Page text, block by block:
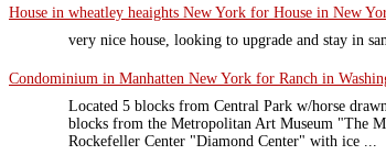
House in wheatley heaights New York for House in New
very nice house, looking to upgrade and stay in
Condominium in Manhatten New York for Ranch in
Located 5 blocks from Central Park w/horse
blocks from the Metropolitan Art Museum "The
Rockefeller Center "Diamond Center" with ice ...